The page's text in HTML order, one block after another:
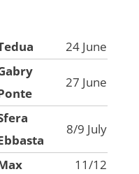
24 June
27 June
8/9 July
11/12